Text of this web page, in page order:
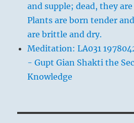
and supple; dead, they
Plants are born tender
are brittle and dry.
Meditation: LA031
- Gupt Gian Shakti the
Knowledge